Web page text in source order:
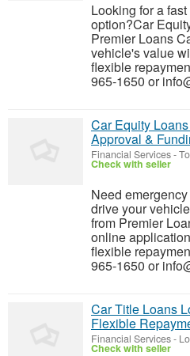
Looking for a
option?Car
Premier Loans
vehicle's value
flexible
965-1650 or
Car Equity
Approval &
Financial Services-
Check with seller
Need
drive your
from Premier
online
flexible
965-1650 or
Car Title Loans
Flexible
Financial Services-
Check with seller